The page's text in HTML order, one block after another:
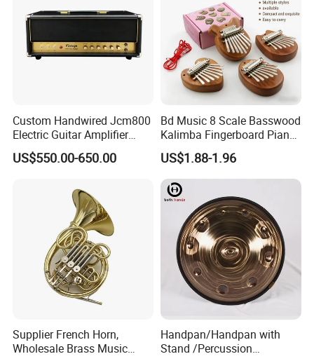
Custom Handwired Jcm800
Electric Guitar Amplifier
Head OEM 50W 100W
US$550.00-650.00
Bd Music 8 Scale Basswood
Kalimba Fingerboard Piano
with Matte Finish Metal
Keys Wooden Structure Gift
for Kids
US$1.88-1.96
Supplier French Horn,
Wholesale Brass Music
Handpan/Handpan with
Stand /Percussion